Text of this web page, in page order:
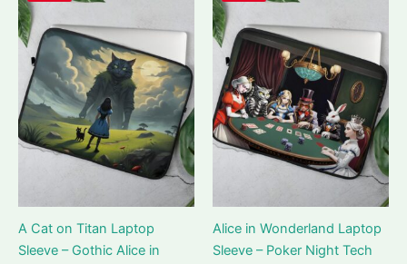
A Cat on Titan Laptop
Sleeve – Gothic Alice in
Alice in Wonderland Laptop
Sleeve – Poker Night Tech